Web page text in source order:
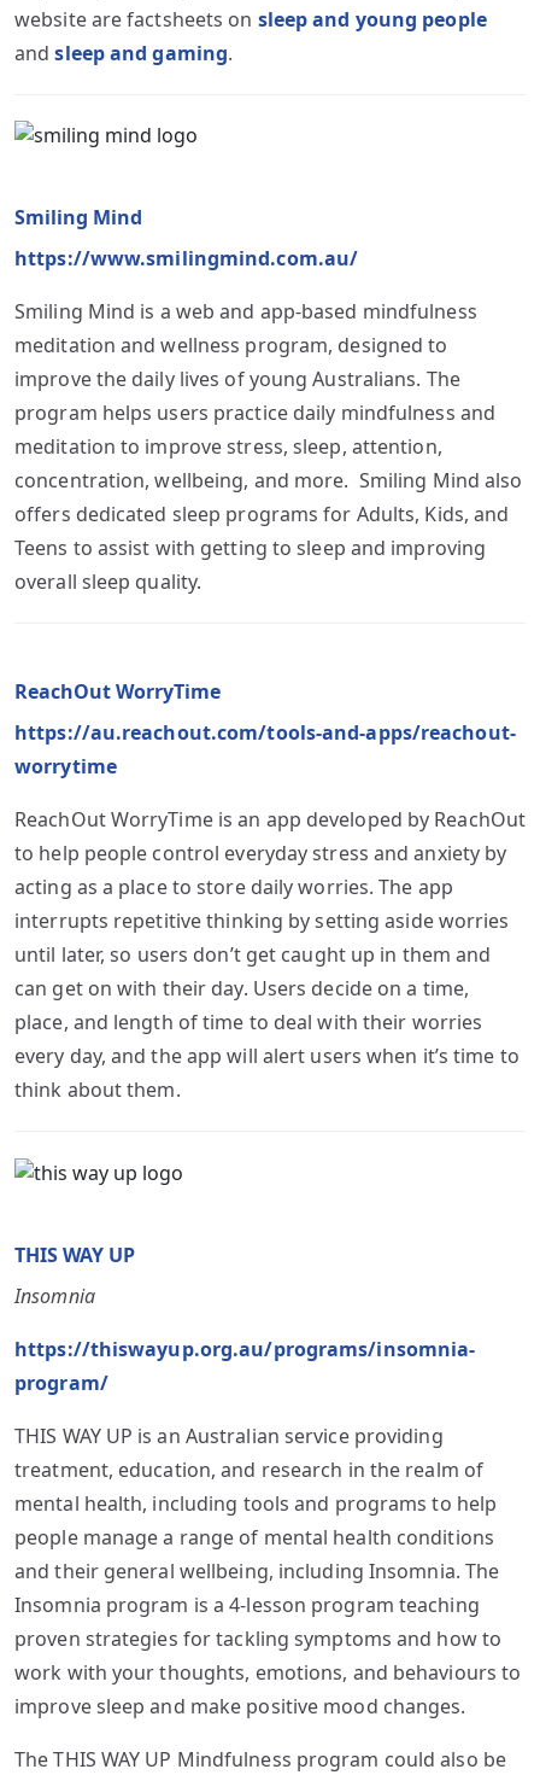
website are factsheets on sleep and young people
andsleep and gaming.
Smiling Mind
https://www.smilingmind.com.au/
Smiling Mind is a web and app-based mindfulness
meditation and wellness program, designed to
improve the daily lives of young Australians. The
program helps users practice daily mindfulness and
meditation to improve stress, sleep, attention,
concentration, wellbeing, and more. Smiling Mind also
offers dedicated sleep programs for Adults, Kids, and
Teens to assist with getting to sleep and improving
overall sleep quality.
ReachOut WorryTime
https://au.reachout.com/tools-and-apps/reachout-
worrytime
ReachOut WorryTime is an app developed by ReachOut
to help people control everyday stress and anxiety by
acting as a place to store daily worries. The app
interrupts repetitive thinking by setting aside worries
until later, so users don’t get caught up in them and
can get on with their day. Users decide on a time,
place, and length of time to deal with their worries
every day, and the app will alert users when it’s time to
think about them.
THIS WAY UP
Insomnia
https://thiswayup.org.au/programs/insomnia-
program/
THIS WAY UP is an Australian service providing
treatment, education, and research in the realm of
mental health, including tools and programs to help
people manage a range of mental health conditions
and their general wellbeing, including Insomnia. The
Insomnia program is a 4-lesson program teaching
proven strategies for tackling symptoms and how to
work with your thoughts, emotions, and behaviours to
improve sleep and make positive mood changes.
The THIS WAY UP Mindfulness program could also be